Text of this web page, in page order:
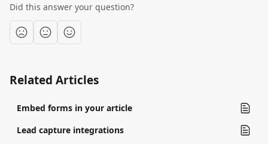
Did this answer your question?
Related Articles
Embed forms in your article
Lead capture integrations